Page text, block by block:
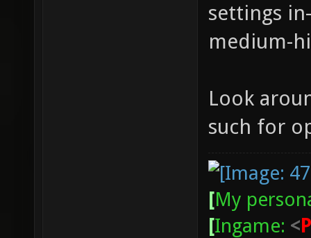
settings
medium-
Look
such for
[My
[Ingame: <P